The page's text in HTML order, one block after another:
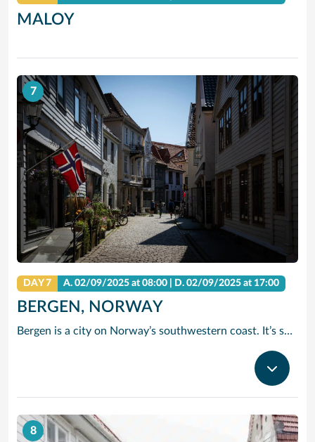
MALOY
7
DAY 7 A.02/09/2025 at 08:00 | D.02/09/2025 at 17:00
BERGEN, NORWAY
Bergen is a city on Norway’s southwestern coast. It’s surrounded by mountains and fjords, including Sognefjord, the country’s longest and deepest. Bryggen features colorful wooden houses on the old wharf, once a center of the Hanseatic League’s trading empire. The Fløibanen Funicular goes up Fløyen Mountain for panoramic views and hiking trails. The Edvard Grieg House is where the renowned composer once lived.
8